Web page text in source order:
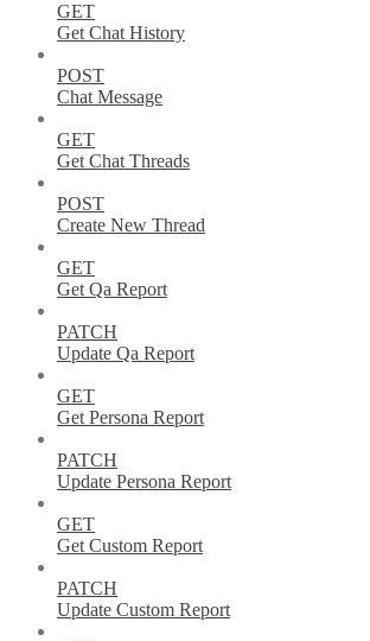
GET
Get Chat History
POST
Chat Message
GET
Get Chat Threads
POST
Create New Thread
GET
Get Qa Report
PATCH
Update Qa Report
GET
Get Persona Report
PATCH
Update Persona Report
GET
Get Custom Report
PATCH
Update Custom Report